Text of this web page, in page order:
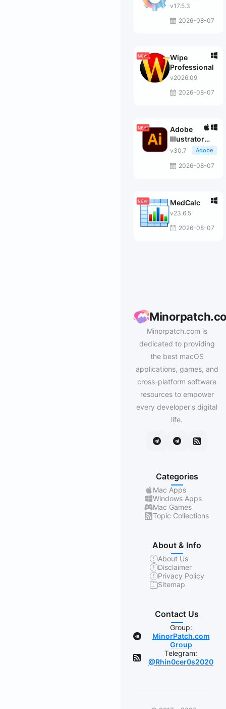
v17.5.3
2026-08-07
Wipe
Professional
v2026.09
2026-08-07
Adobe
Illustrator
2026
v30.7 Adobe
2026-08-07
MedCalc
v23.6.5
2026-08-07
Minorpatch.com is
dedicated to providing
the best macOS
applications, games, and
cross-platform software
resources to empower
every developer's digital
life.
Categories
Mac Apps
Windows Apps
Mac Games
Topic Collections
About & Info
About Us
Disclaimer
Privacy Policy
Sitemap
Contact Us
Group:
MinorPatch.com
Group
Telegram:
@Rhin0cer0s2020